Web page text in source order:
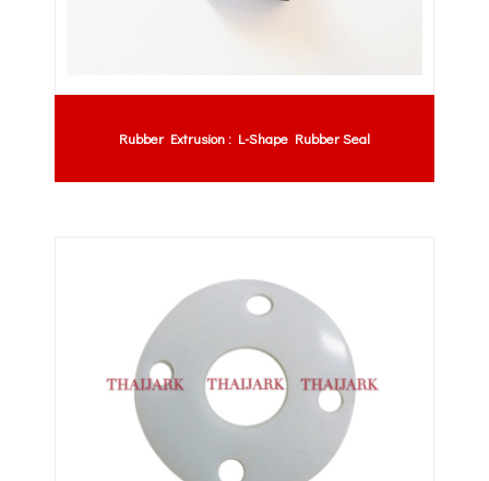
Rubber Extrusion : L-Shape Rubber Seal